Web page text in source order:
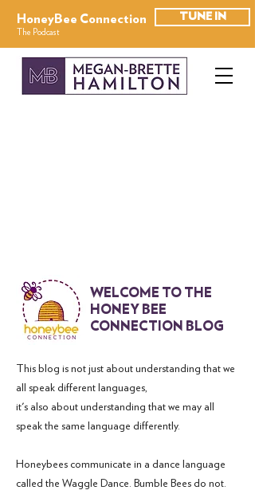
HoneyBee Connection
The Podcast
TUNE IN
WELCOME TO THE
HONEY BEE
CONNECTION BLOG
This blog is not just about understanding that we
all speak different languages,
it's also about understanding that we may all
speak the same language differently.
Honeybees communicate in a dance language
called the Waggle Dance. Bumble Bees do not.